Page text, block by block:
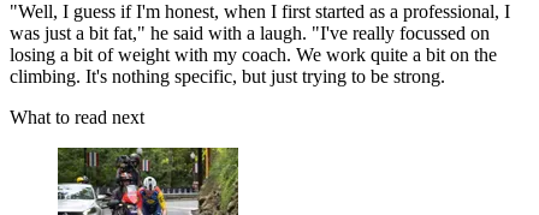
"Well, I guess if I'm honest, when I first started as a professional, I
was just a bit fat," he said with a laugh. "I've really focussed on
losing a bit of weight with my coach. We work quite a bit on the
climbing. It's nothing specific, but just trying to be strong.
What to read next